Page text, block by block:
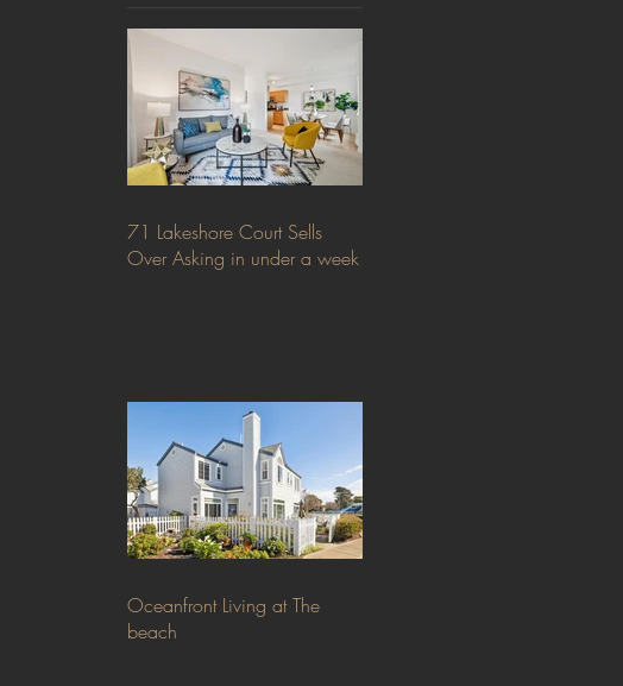
71 Lakeshore Court Sells
Over Asking in under a week
Oceanfront Living at The
beach